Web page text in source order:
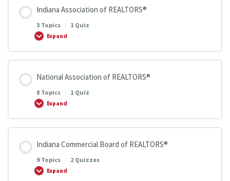
Indiana Association of REALTORS®
3 Topics | 1 Quiz
Expand
Member Benefits
National Association of REALTORS®
8 Topics | 1 Quiz
Expand
Indiana Commercial Board of REALTORS®
9 Topics | 2 Quizzes
Expand